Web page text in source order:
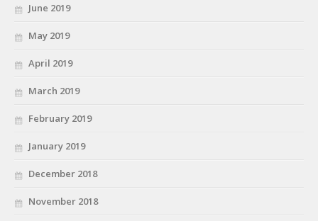
June 2019
May 2019
April 2019
March 2019
February 2019
January 2019
December 2018
November 2018